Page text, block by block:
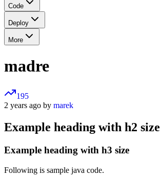
Code
Deploy
More
madre
195
2 years ago by marek
Example heading with h2 size
Example heading with h3 size
Following is sample java code.